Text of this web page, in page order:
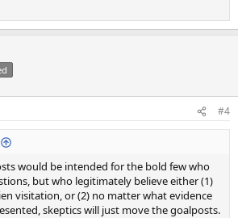
#4
would be intended for the bold few who
but who legitimately believe either (1)
visitation, or (2) no matter what evidence
skeptics will just move the goalposts.